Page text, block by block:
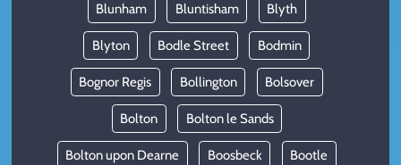
Blunham Bluntisham Blyth
Blyton Bodle Street Bodmin
Bognor Regis Bollington Bolsover
Bolton Bolton le Sands
Bolton upon Dearne Boosbeck Bootle